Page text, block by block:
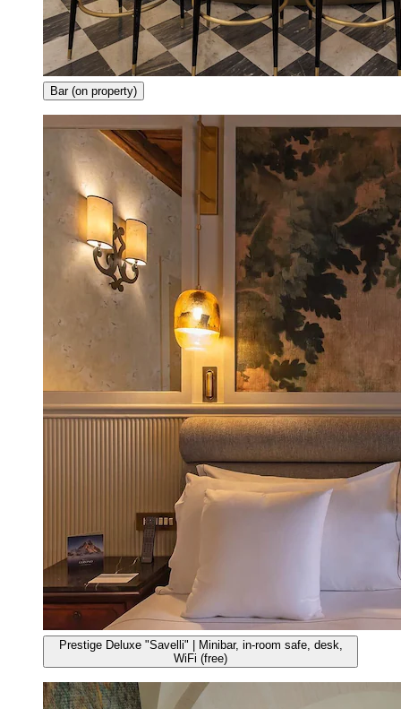
Bar (on property)
Prestige Deluxe "Savelli" | Minibar, in-room safe, desk,
WiFi (free)